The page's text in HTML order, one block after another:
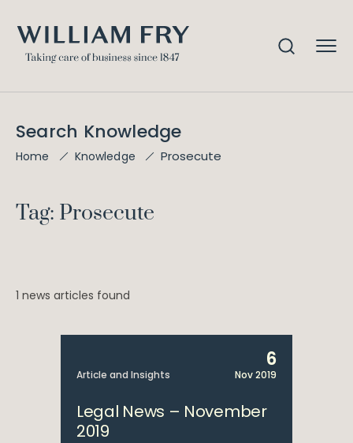
Search Knowledge
Home Knowledge Prosecute
Tag: Prosecute
1 news articles found
Article and Insights
6
Nov 2019
Legal News – November
2019